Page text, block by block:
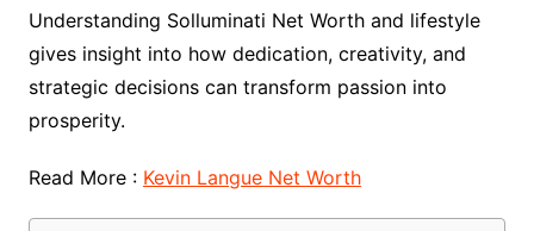
Understanding Solluminati Net Worth and lifestyle
gives insight into how dedication, creativity, and
strategic decisions can transform passion into
prosperity.
Read More : Kevin Langue Net Worth